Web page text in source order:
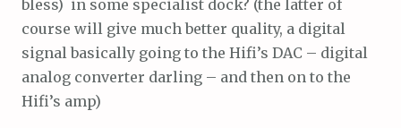
bless) in some specialist dock? (the latter of
course will give much better quality, a digital
signal basically going to the Hifi’s DAC – digital
analog converter darling – and then on to the
Hifi’s amp)